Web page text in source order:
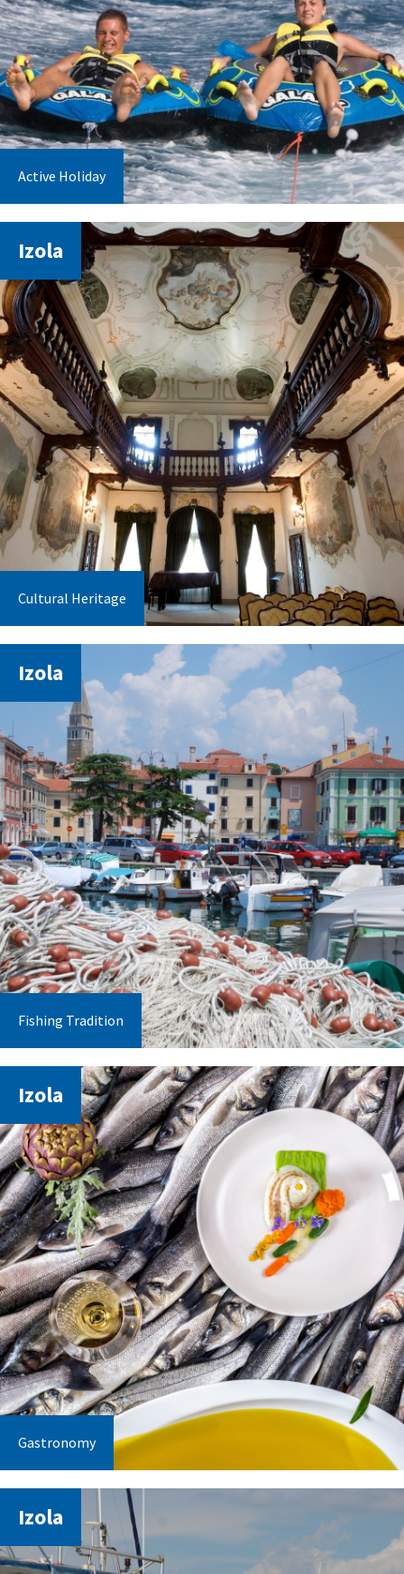
Active Holiday
Izola
Cultural Heritage
Izola
Fishing Tradition
Izola
Gastronomy
Izola